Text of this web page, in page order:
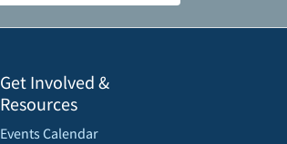
Get Involved &
Resources
Events Calendar